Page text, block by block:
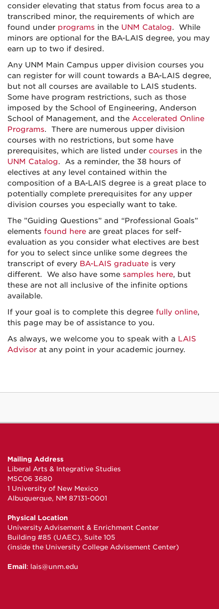
consider elevating that status from focus area to a
transcribed minor, the requirements of which are
found under programs in the UNM Catalog. While
minors are optional for the BA-LAIS degree, you may
earn up to two if desired.
Any UNM Main Campus upper division courses you
can register for will count towards a BA-LAIS degree,
but not all courses are available to LAIS students.
Some have program restrictions, such as those
imposed by the School of Engineering, Anderson
School of Management, and the Accelerated Online
Programs. There are numerous upper division
courses with no restrictions, but some have
prerequisites, which are listed under courses in the
UNM Catalog. As a reminder, the 38 hours of
electives at any level contained within the
composition of a BA-LAIS degree is a great place to
potentially complete prerequisites for any upper
division courses you especially want to take.
The ”Guiding Questions” and “Professional Goals”
elements found here are great places for self-
evaluation as you consider what electives are best
for you to select since unlike some degrees the
transcript of every BA-LAIS graduate is very
different. We also have some samples here, but
these are not all inclusive of the infinite options
available.
If your goal is to complete this degree fully online,
this page may be of assistance to you.
As always, we welcome you to speak with a LAIS
Advisor at any point in your academic journey.
Mailing Address
Liberal Arts & Integrative Studies
MSC06 3680
1 University of New Mexico
Albuquerque, NM 87131-0001
Physical Location
University Advisement & Enrichment Center
Building #85 (UAEC), Suite 105
(inside the University College Advisement Center)
Email: lais@unm.edu